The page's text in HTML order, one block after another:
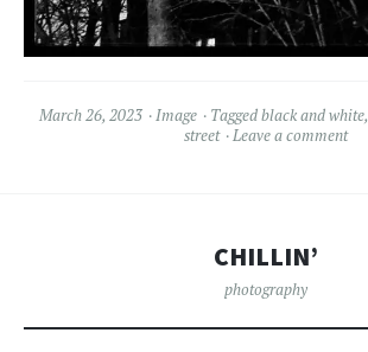
March 26, 2023 Image Taggedblack and white,
street
Leave a comment
CHILLIN’
photography